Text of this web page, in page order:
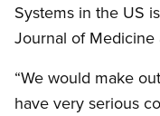
Systems in the US
Journal of Medicine
“We would make
have very serious